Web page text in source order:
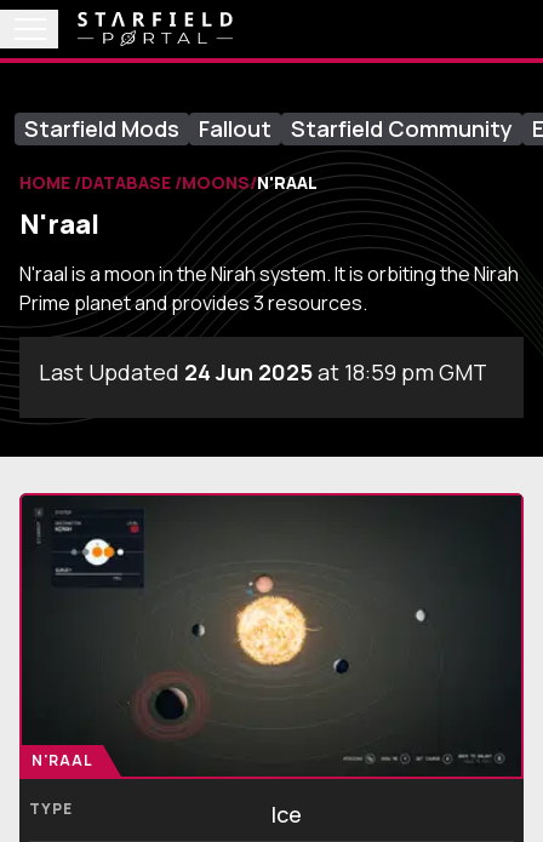
Starfield Mods Fallout Starfield Community
HOME DATABASE MOONS N'RAAL
N'raal
N'raal is a moon in the Nirah system. It is orbiting the Nirah
Prime planet and provides 3 resources.
Last Updated 24 Jun 2025at 18:59 pm GMT
N'RAAL
TYPE Ice